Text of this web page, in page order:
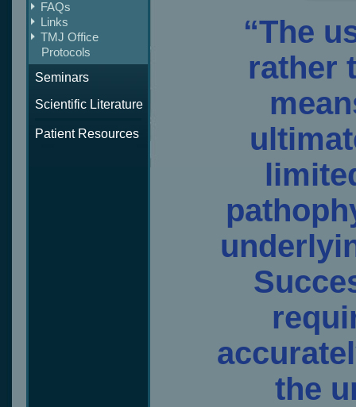
FAQs
Links
TMJ Office
Protocols
Seminars
Scientific Literature
Patient Resources
“The
rather
the